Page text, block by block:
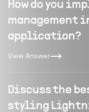
How do you
management
application?
View Answer
Discuss the
styling